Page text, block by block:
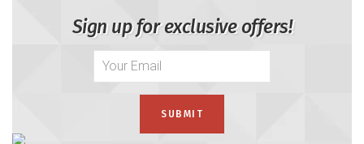
Sign up for exclusive offers!